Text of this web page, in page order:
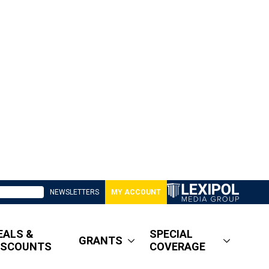
NEWSLETTERS MY ACCOUNT
&
GRANTS
SPECIAL
COVERAGE